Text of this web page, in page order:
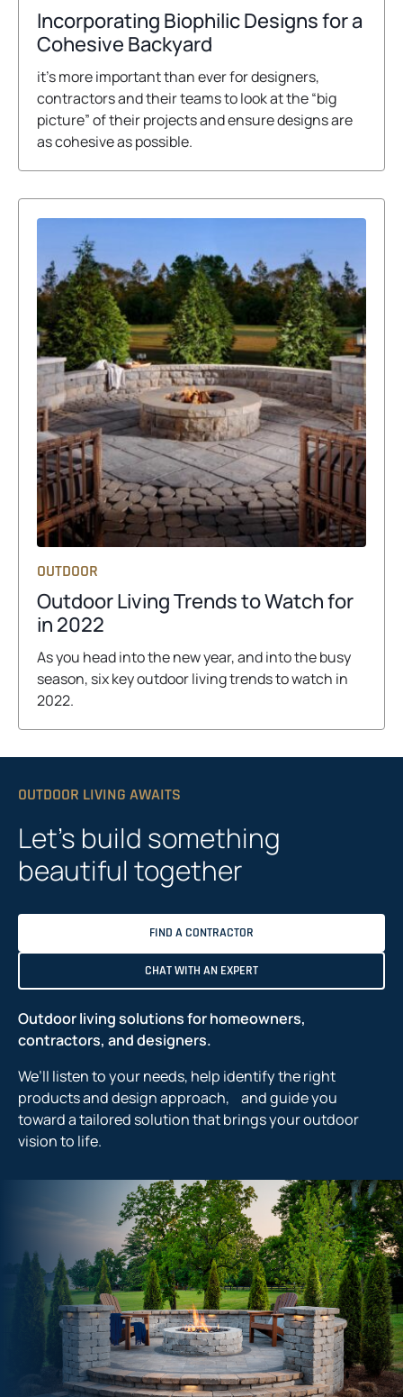
o
p
e
n
s
i
n
w
t
a
b
Incorporating Biophilic Designs for a
Cohesive Backyard
p
e
n
a
e
w
t
a
b
it’s more important than ever for designers,
contractors and their teams to look at the “big
picture” of their projects and ensure designs are
as cohesive as possible.
OUTDOOR
Outdoor Living Trends to Watch for
in 2022
p
e
n
a
e
w
t
As you head into the new year, and into the busy
season, six key outdoor living trends to watch in
2022.
OUTDOOR LIVING AWAITS
Let’s build something
beautiful together
FIND A CONTRACTOR
CHAT WITH AN EXPERT
Outdoor living solutions for homeowners,
contractors, and designers.
We’ll listen to your needs, help identify the right
products and design approach, and guide you
toward a tailored solution that brings your outdoor
vision to life.